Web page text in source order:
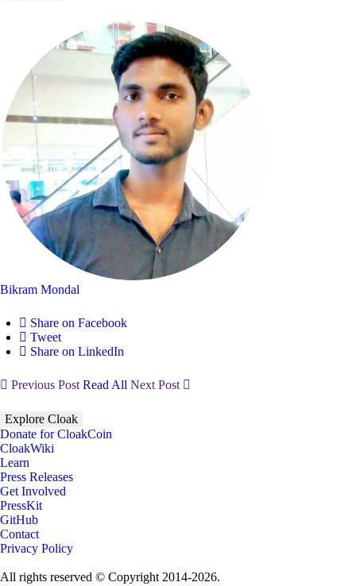
Bikram Mondal
Share on Facebook
Tweet
Share on LinkedIn
Previous Post Read All Next Post
Explore Cloak
Donate for CloakCoin
CloakWiki
Learn
Press Releases
Get Involved
PressKit
GitHub
Contact
Privacy Policy
All rights reserved © Copyright 2014-2026.